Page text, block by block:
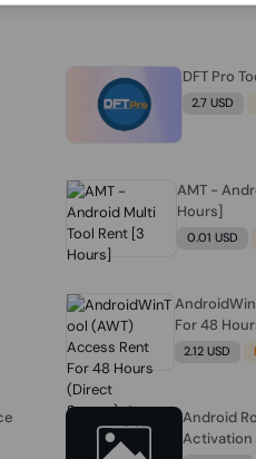
DFT Pro
2.7 USD
AMT -
Hours]
0.01 USD
For 48
2.12 USD
Android
Activation